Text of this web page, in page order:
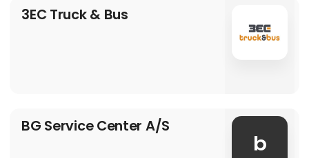
3EC Truck & Bus
BG Service Center A/S
b